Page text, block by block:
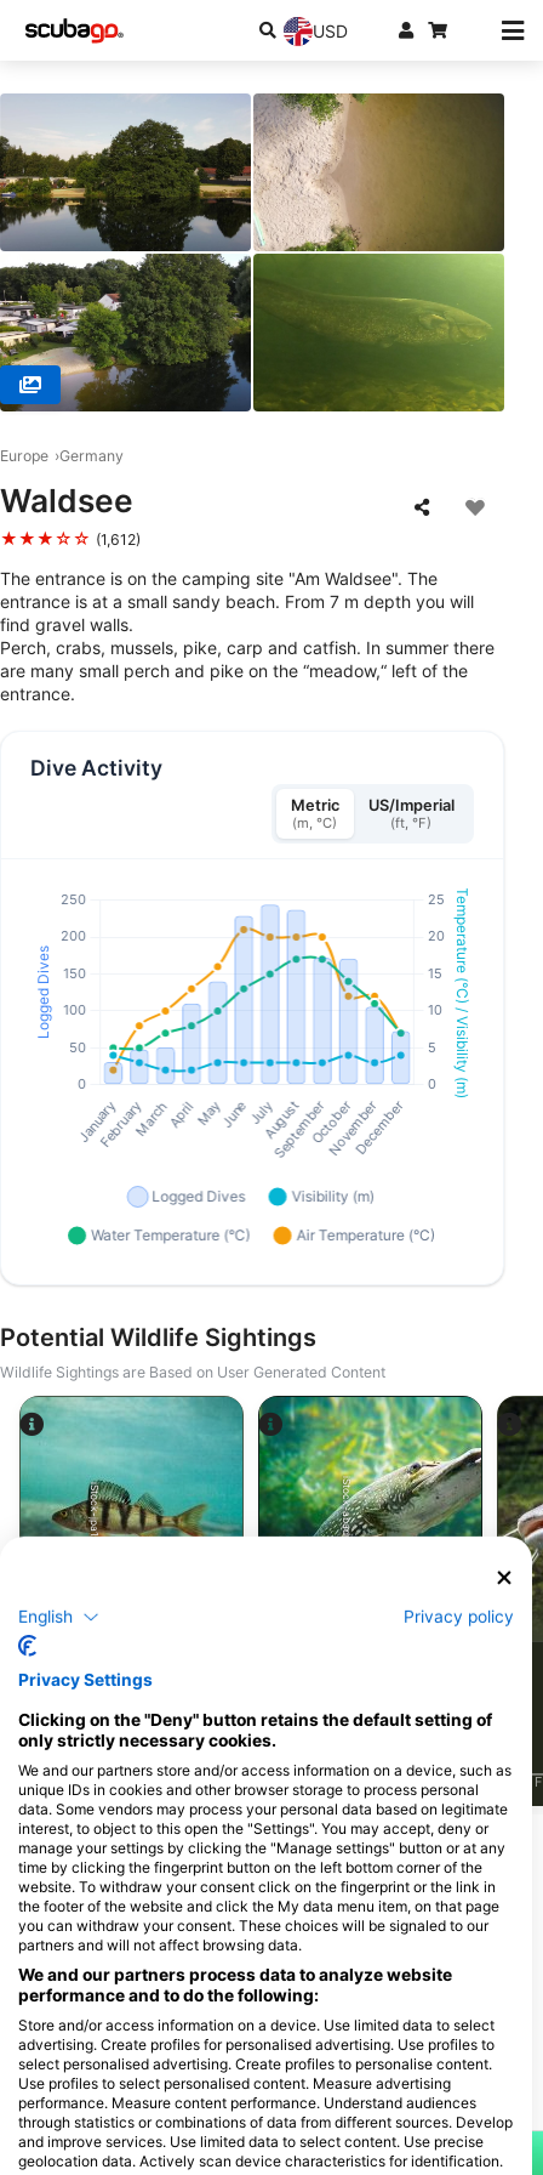
USD
Europe Germany
Waldsee
★★★☆☆ (1,612)
The entrance is on the camping site "Am Waldsee". The
entrance is at a small sandy beach. From 7 m depth you will
find gravel walls.
Perch, crabs, mussels, pike, carp and catfish. In summer there
are many small perch and pike on the “meadow,“ left of the
entrance.
Dive Activity
Metric
(m, °C)
US/Imperial
(ft, °F)
Potential Wildlife Sightings
Wildlife Sightings are Based on User Generated Content
iStock-jpa1999
499Sightings
J F M A M J O N D
iStock-abadonian
F M A S N D F
Dive Centers Catering This Dive Site
Action-Sport Salzkotten,
Tauchcenter
Ziegelei-Töpker-Str. 10, 33154
Salzkotten, Germany
Dive Sites Nearby
English Privacy policy
Privacy Settings
Clicking on the "Deny" button retains the default setting of
only strictly necessary cookies.
We and our partners store and/or access information on a device, such as
unique IDs in cookies and other browser storage to process personal
data. Some vendors may process your personal data based on legitimate
interest, to object to this open the "Settings". You may accept, deny or
manage your settings by clicking the "Manage settings" button or at any
time by clicking the fingerprint button on the left bottom corner of the
website. To withdraw your consent click on the fingerprint or the link in
the footer of the website and click the My data menu item, on that page
you can withdraw your consent. These choices will be signaled to our
partners and will not affect browsing data.
We and our partners process data to analyze website
performance and to do the following:
Store and/or access information on a device. Use limited data to select
advertising. Create profiles for personalised advertising. Use profiles to
select personalised advertising. Create profiles to personalise content.
Use profiles to select personalised content. Measure advertising
performance. Measure content performance. Understand audiences
through statistics or combinations of data from different sources. Develop
and improve services. Use limited data to select content. Use precise
geolocation data. Actively scan device characteristics for identification.